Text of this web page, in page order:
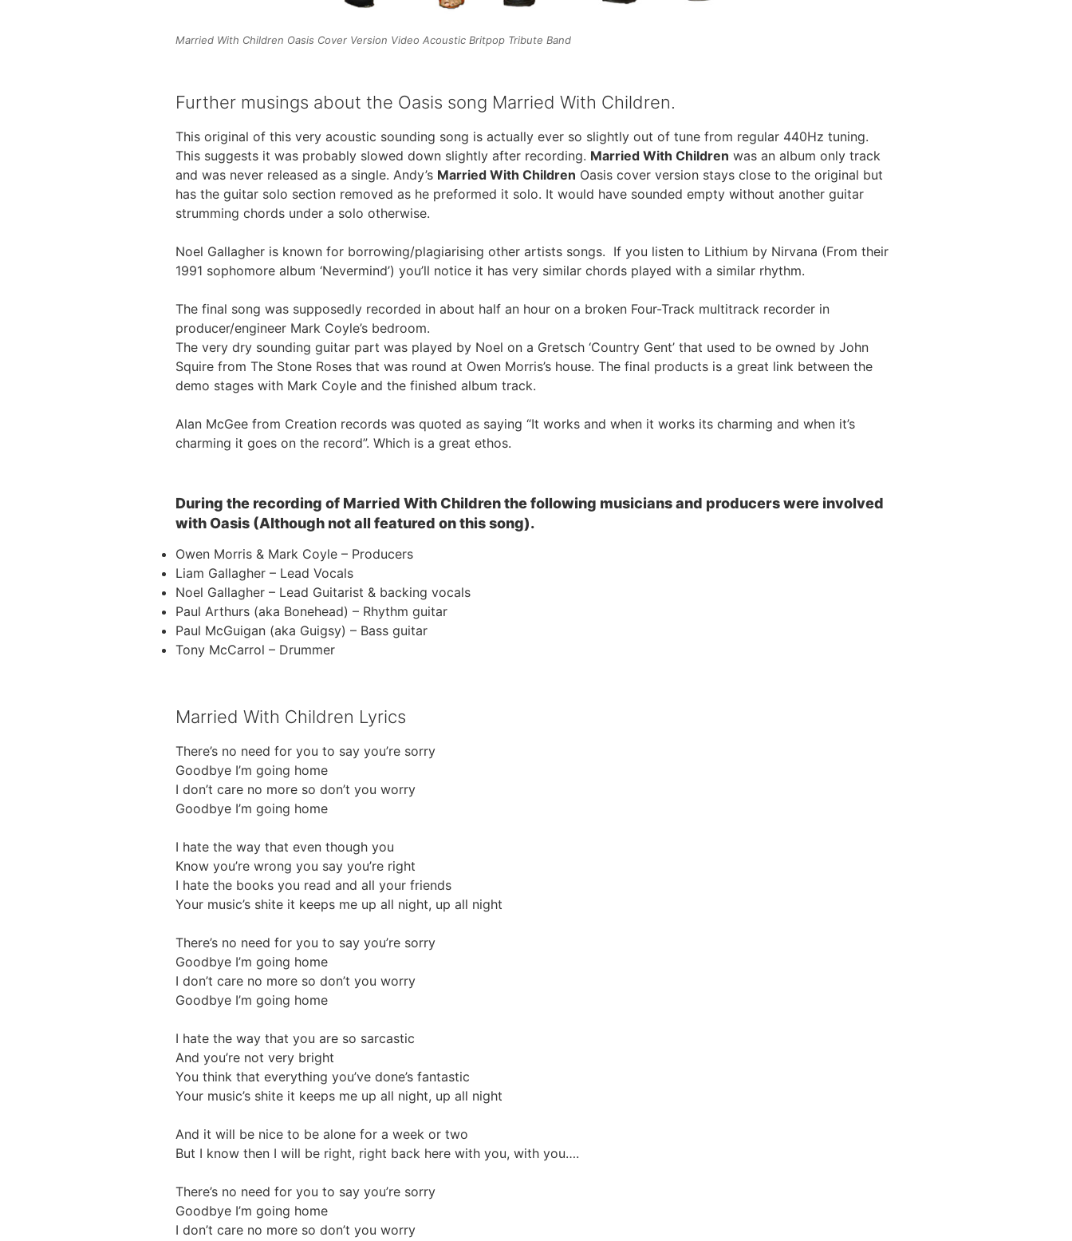
Married With Children Oasis Cover Version Video Acoustic Britpop Tribute Band
Further musings about the Oasis song Married With Children.
This original of this very acoustic sounding song is actually ever so slightly out of tune from regular 440Hz tuning.
This suggests it was probably slowed down slightly after recording. Married With Children was an album only track
and was never released as a single. Andy’s Married With Children Oasis cover version stays close to the original but
has the guitar solo section removed as he preformed it solo. It would have sounded empty without another guitar
strumming chords under a solo otherwise.
Noel Gallagher is known for borrowing/plagiarising other artists songs. If you listen to Lithium by Nirvana (From their
1991 sophomore album ‘Nevermind’) you’ll notice it has very similar chords played with a similar rhythm.
The final song was supposedly recorded in about half an hour on a broken Four-Track multitrack recorder in
producer/engineer Mark Coyle’s bedroom.
The very dry sounding guitar part was played by Noel on a Gretsch ‘Country Gent’ that used to be owned by John
Squire from The Stone Roses that was round at Owen Morris’s house. The final products is a great link between the
demo stages with Mark Coyle and the finished album track.
Alan McGee from Creation records was quoted as saying “It works and when it works its charming and when it’s
charming it goes on the record”. Which is a great ethos.
During the recording of Married With Children the following musicians and producers were involved
with Oasis (Although not all featured on this song).
Owen Morris & Mark Coyle – Producers
Liam Gallagher – Lead Vocals
Noel Gallagher – Lead Guitarist & backing vocals
Paul Arthurs (aka Bonehead) – Rhythm guitar
Paul McGuigan (aka Guigsy) – Bass guitar
Tony McCarrol – Drummer
Married With Children Lyrics
There’s no need for you to say you’re sorry
Goodbye I’m going home
I don’t care no more so don’t you worry
Goodbye I’m going home
I hate the way that even though you
Know you’re wrong you say you’re right
I hate the books you read and all your friends
Your music’s shite it keeps me up all night, up all night
There’s no need for you to say you’re sorry
Goodbye I’m going home
I don’t care no more so don’t you worry
Goodbye I’m going home
I hate the way that you are so sarcastic
And you’re not very bright
You think that everything you’ve done’s fantastic
Your music’s shite it keeps me up all night, up all night
And it will be nice to be alone for a week or two
But I know then I will be right, right back here with you, with you….
There’s no need for you to say you’re sorry
Goodbye I’m going home
I don’t care no more so don’t you worry